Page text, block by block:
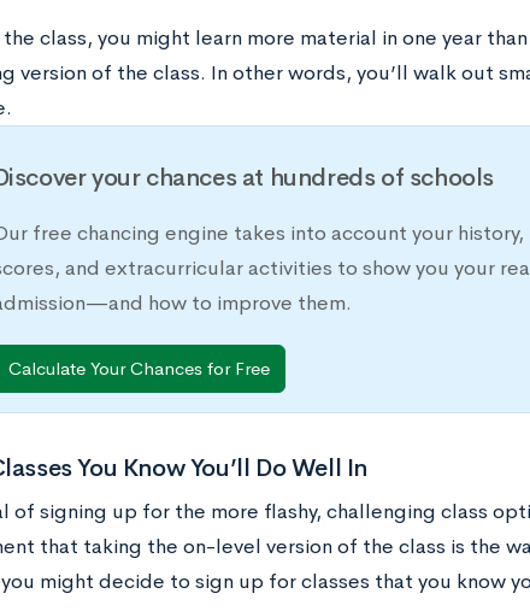
class, you might learn more material in one year
version of the class. In other words, you’ll walk out
your chances at hundreds of schools
free chancing engine takes into account your
and extracurricular activities to show you your
how to improve them.
Calculate Your Chances for Free
You Know You’ll Do Well In
of signing up for the more flashy, challenging class
that taking the on-level version of the class is the
might decide to sign up for classes that you know